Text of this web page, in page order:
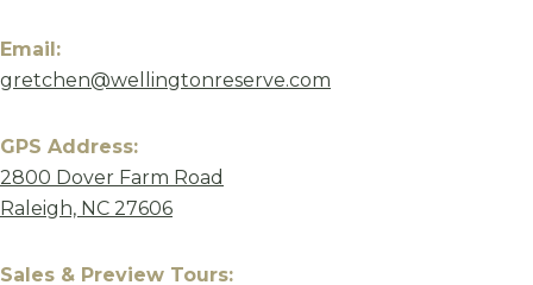
Email:
gretchen@wellingtonreserve.com
GPS Address:
2800 Dover Farm Road
Raleigh, NC 27606
Sales & Preview Tours: